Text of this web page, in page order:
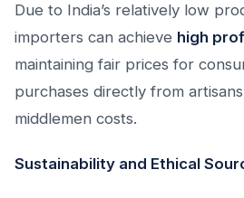
Due to India’s relatively low
importers can achieve high
maintaining fair prices for
purchases directly from
middlemen costs.
Sustainability and Ethical